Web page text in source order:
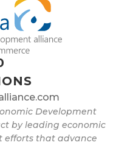
Development
by leading economic
efforts that advance